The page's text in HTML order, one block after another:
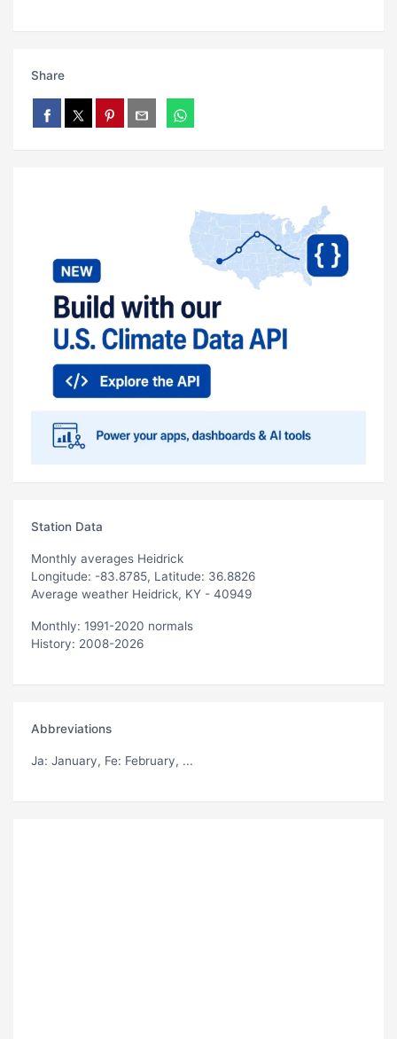
Share
Station Data
Monthly averages Heidrick
Longitude: -83.8785, Latitude: 36.8826
Average weather Heidrick, KY - 40949
Monthly: 1991-2020 normals
History: 2008-2026
Abbreviations
Ja: January, Fe: February, ...